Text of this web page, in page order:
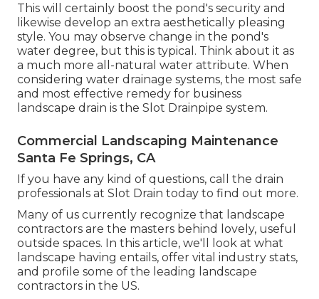
This will certainly boost the pond's security and
likewise develop an extra aesthetically pleasing
style. You may observe change in the pond's
water degree, but this is typical. Think about it as
a much more all-natural water attribute. When
considering water drainage systems, the most safe
and most effective remedy for business
landscape drain is the Slot Drainpipe system.
Commercial Landscaping Maintenance
Santa Fe Springs, CA
If you have any kind of questions, call the drain
professionals at Slot Drain today to find out more.
Many of us currently recognize that landscape
contractors are the masters behind lovely, useful
outside spaces. In this article, we'll look at what
landscape having entails, offer vital industry stats,
and profile some of the leading landscape
contractors in the US.